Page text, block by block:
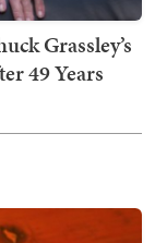
Grassley’s
49 Years